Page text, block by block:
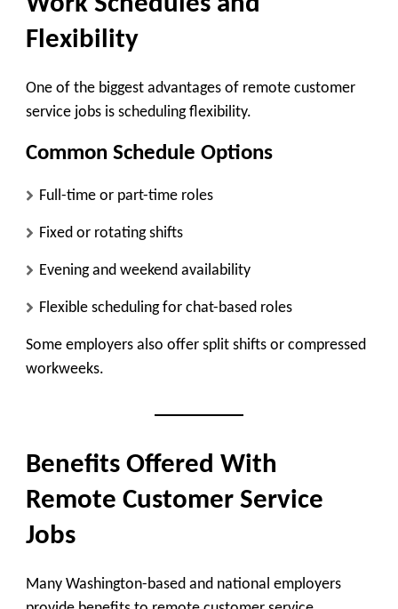
Flexibility
One of the biggest advantages of remote customer
service jobs is scheduling flexibility.
Common Schedule Options
Full-time or part-time roles
Fixed or rotating shifts
Evening and weekend availability
Flexible scheduling for chat-based roles
Some employers also offer split shifts or compressed
workweeks.
Benefits Offered With
Remote Customer Service
Jobs
Many Washington-based and national employers